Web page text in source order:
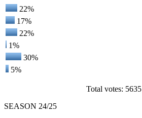
22%
17%
22%
1%
30%
5%
Total votes: 5635
SEASON 24/25